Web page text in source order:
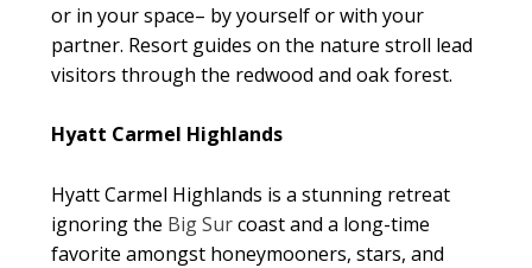
or in your space– by yourself or with your
partner. Resort guides on the nature stroll lead
visitors through the redwood and oak forest.
Hyatt Carmel Highlands
Hyatt Carmel Highlands is a stunning retreat
ignoring the Big Surcoast and a long-time
favorite amongst honeymooners, stars, and